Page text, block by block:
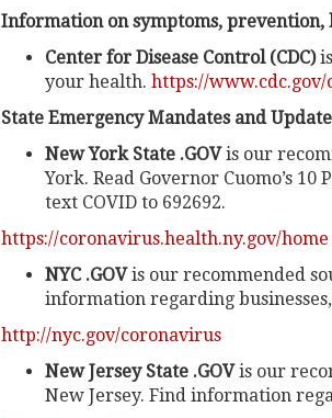
Information on symptoms, prevention,
Center for Disease Control (CDC)
your health. https://
State Emergency Mandates and
New York State .GOVis our
York. Read Governor Cuomo’s
text COVID to 692692.
https://coronavirus.health.ny.gov/home
NYC .GOVis our recommended
information regarding
http://nyc.gov/coronavirus
New Jersey State .GOVis our
New Jersey. Find information